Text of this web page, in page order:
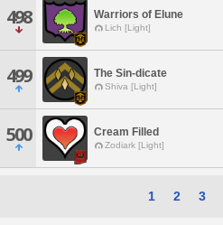
498 Warriors of Elune
Lich [Light]
499 The Sin-dicate
Shiva [Light]
500 Cream Filled
Zodiark [Light]
1 2 3